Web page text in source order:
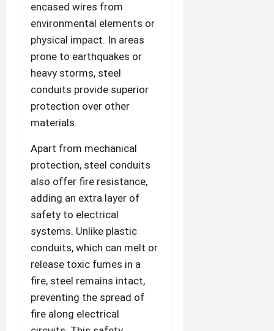
encased wires from
environmental elements or
physical impact. In areas
prone to earthquakes or
heavy storms, steel
conduits provide superior
protection over other
materials.
Apart from mechanical
protection, steel conduits
also offer fire resistance,
adding an extra layer of
safety to electrical
systems. Unlike plastic
conduits, which can melt or
release toxic fumes in a
fire, steel remains intact,
preventing the spread of
fire along electrical